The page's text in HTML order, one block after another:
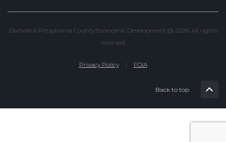
Danville & Pittsylvania County Economic Development @ 2026. All rights
reserved.
Privacy Policy | FOIA
Back to top